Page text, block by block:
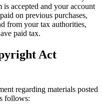
accepted and your account
on previous purchases,
from your tax authorities,
paid tax.
Act
regarding materials posted
follows: